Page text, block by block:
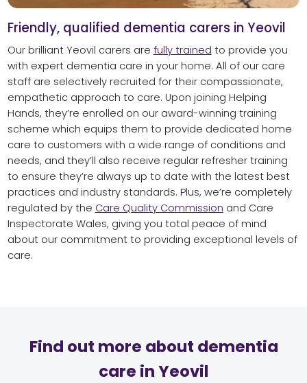
Friendly, qualified dementia carers in Yeovil
Our brilliant Yeovil carers are fully trained to provide you
with expert dementia care in your home. All of our care
staff are selectively recruited for their compassionate,
empathetic approach to care. Upon joining Helping
Hands, they’re enrolled on our award-winning training
scheme which equips them to provide dedicated home
care to customers with a wide range of conditions and
needs, and they’ll also receive regular refresher training
to ensure they’re always up to date with the latest best
practices and industry standards. Plus, we’re completely
regulated by the Care Quality Commission and Care
Inspectorate Wales, giving you total peace of mind
about our commitment to providing exceptional levels of
care.
Find out more about dementia
care in Yeovil